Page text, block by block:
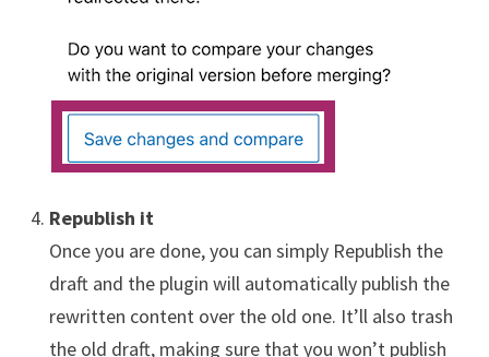
Republish it
Once you are done, you can simply Republish the
draft and the plugin will automatically publish the
rewritten content over the old one. It’ll also trash
the old draft, making sure that you won’t publish